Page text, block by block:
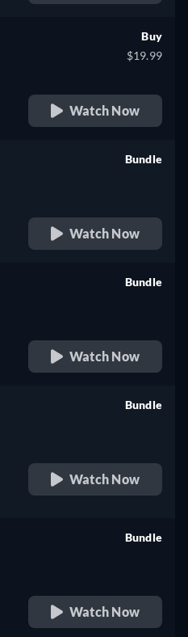
Buy
$19.99
Watch Now
Bundle
Watch Now
Bundle
Watch Now
Bundle
Watch Now
Bundle
Watch Now